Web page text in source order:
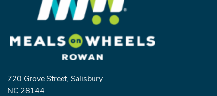
720 Grove Street, Salisbury
NC 28144